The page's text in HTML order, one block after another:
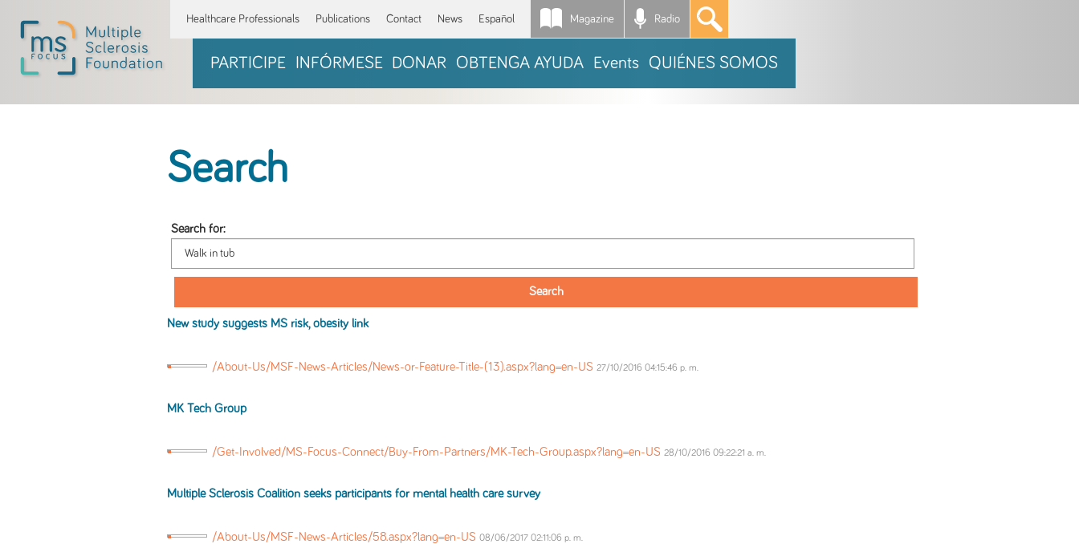
Healthcare Professionals Publications Contact News Español Magazine Radio *
PARTICIPE INFÓRMESE DONAR OBTENGA AYUDA Events QUIÉNES SOMOS
Search
Search for:
New study suggests MS risk, obesity link
/About-Us/MSF-News-Articles/News-or-Feature-Title-(13).aspx?lang=en-US 27/10/2016 04:15:46 p. m.
MK Tech Group
/Get-Involved/MS-Focus-Connect/Buy-From-Partners/MK-Tech-Group.aspx?lang=en-US 28/10/2016 09:22:21 a. m.
Multiple Sclerosis Coalition seeks participants for mental health care survey
/About-Us/MSF-News-Articles/58.aspx?lang=en-US 08/06/2017 02:11:06 p. m.